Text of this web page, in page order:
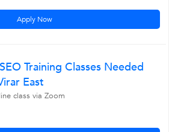
Apply Now
Training Classes Needed
East
class via Zoom